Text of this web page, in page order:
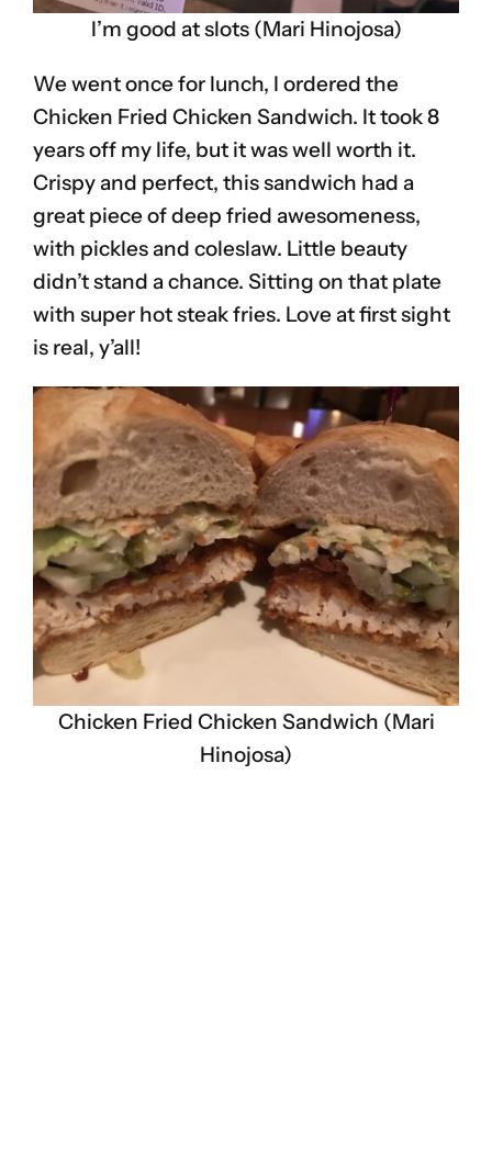
I’m good at slots (Mari Hinojosa)
We went once for lunch, I ordered the
Chicken Fried Chicken Sandwich. It took 8
years off my life, but it was well worth it.
Crispy and perfect, this sandwich had a
great piece of deep fried awesomeness,
with pickles and coleslaw. Little beauty
didn’t stand a chance. Sitting on that plate
with super hot steak fries. Love at first sight
is real, y’all!
Chicken Fried Chicken Sandwich (Mari
Hinojosa)